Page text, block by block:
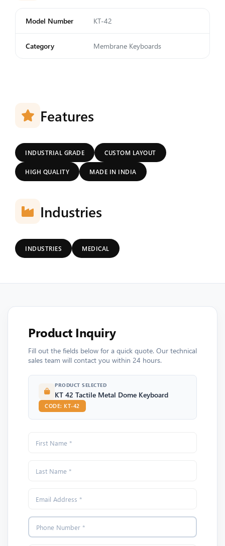
Model Number KT-42
Category Membrane Keyboards
Features
INDUSTRIAL GRADE CUSTOM LAYOUT
HIGH QUALITY MADE IN INDIA
Industries
INDUSTRIES MEDICAL
Product Inquiry
Fill out the fields below for a quick quote. Our technical
sales team will contact you within 24 hours.
PRODUCT SELECTED
KT 42 Tactile Metal Dome Keyboard
CODE: KT-42